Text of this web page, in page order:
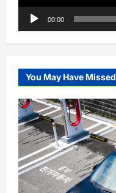
00:00
You May Have Missed